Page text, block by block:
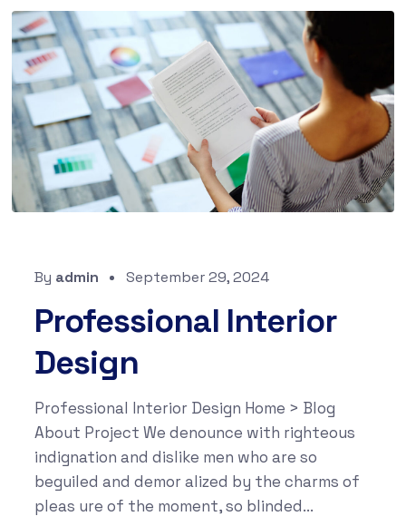
By admin September 29, 2024
Professional Interior
Design
Professional Interior Design Home > Blog
About Project We denounce with righteous
indignation and dislike men who are so
beguiled and demor alized by the charms of
pleas ure of the moment, so blinded...